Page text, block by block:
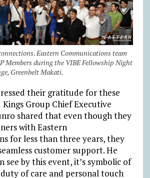
Eastern Communications team
Members during the VIBE Fellowship Night
Greenbelt Makati.
their gratitude for these
Group Chief Executive
shared that even though they
with Eastern
for less than three years, they
customer support. He
see by this event, it’s symbolic of
of care and personal touch